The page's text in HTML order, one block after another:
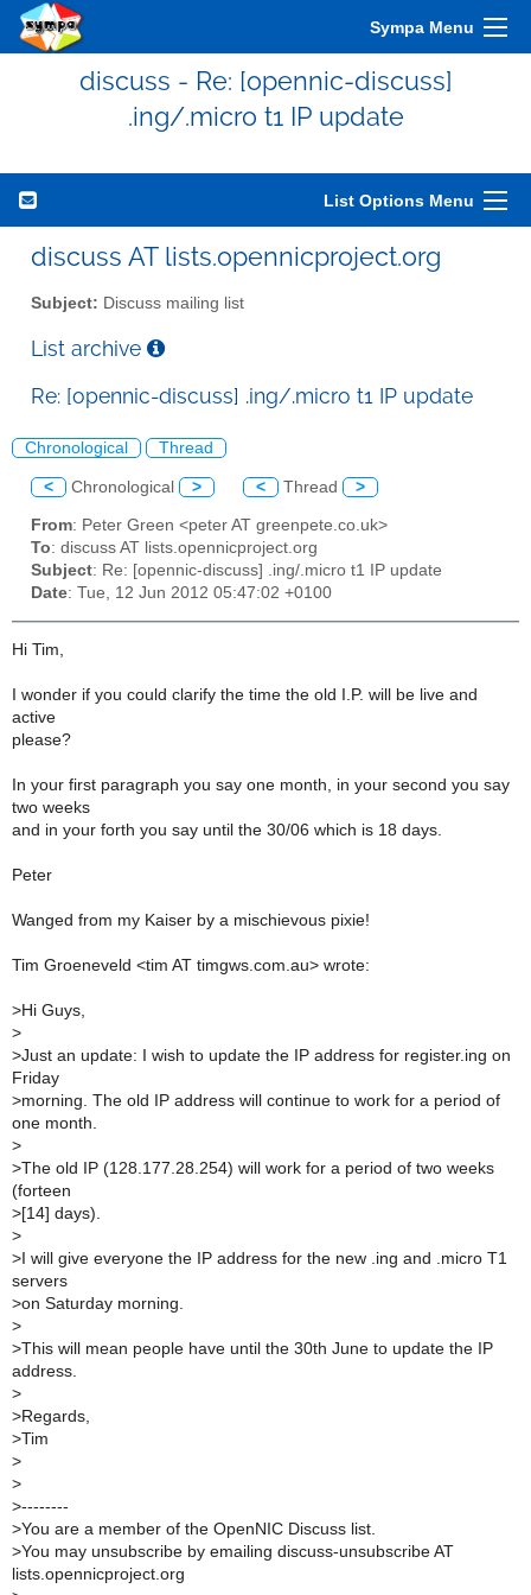
Sympa Menu
discuss - Re: [opennic-discuss]
.ing/.micro t1 IP update
List Options Menu
discuss AT lists.opennicproject.org
Subject: Discuss mailing list
List archive
Re: [opennic-discuss] .ing/.micro t1 IP update
Chronological Thread
< Chronological > < Thread >
From: Peter Green <peter AT greenpete.co.uk>
To: discuss AT lists.opennicproject.org
Subject: Re: [opennic-discuss] .ing/.micro t1 IP update
Date: Tue, 12 Jun 2012 05:47:02 +0100
Hi Tim,
I wonder if you could clarify the time the old I.P. will be live and
active
please?
In your first paragraph you say one month, in your second you say
two weeks
and in your forth you say until the 30/06 which is 18 days.
Peter
Wanged from my Kaiser by a mischievous pixie!
Tim Groeneveld <tim AT timgws.com.au> wrote:
>Hi Guys,
>
>Just an update: I wish to update the IP address for register.ing on
Friday
>morning. The old IP address will continue to work for a period of
one month.
>
>The old IP (128.177.28.254) will work for a period of two weeks
(forteen
>[14] days).
>
> I will give everyone the IP address for the new .ing and .micro T1
servers
>on Saturday morning.
>
>This will mean people have until the 30th June to update the IP
address.
>
>Regards,
>Tim
>
>
>--------
>You are a member of the OpenNIC Discuss list.
>You may unsubscribe by emailing discuss-unsubscribe AT
lists.opennicproject.org